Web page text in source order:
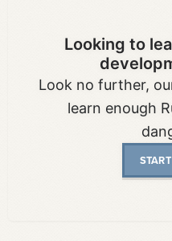
Looking to
Look no further,
learn enough